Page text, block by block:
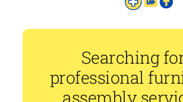
Searching
professional
assembly